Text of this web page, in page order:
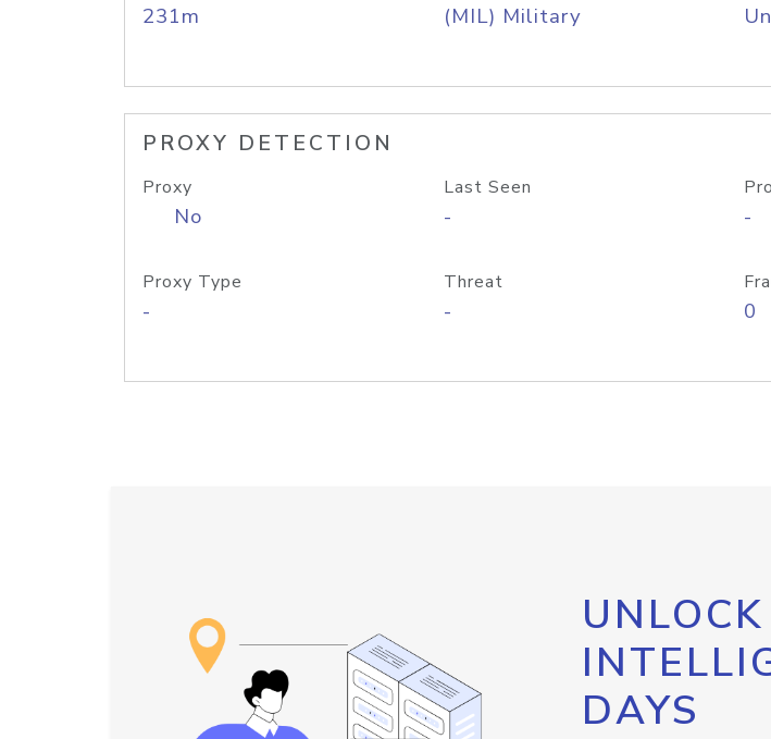
231m (MIL) Military
PROXY DETECTION
Proxy
No
Last Seen
- -
Proxy Type
-
Threat
- 0
DAYS